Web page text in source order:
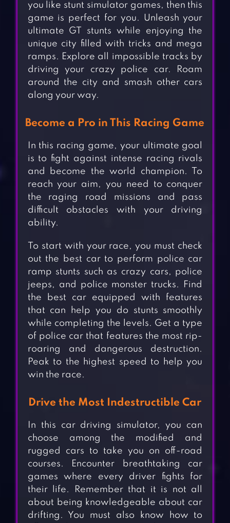
you like stunt simulator games, then this
game is perfect for you. Unleash your
ultimate GT stunts while enjoying the
unique city filled with tricks and mega
ramps. Explore all impossible tracks by
driving your crazy police car. Roam
around the city and smash other cars
along your way.
Become a Pro in This Racing Game
In this racing game, your ultimate goal
is to fight against intense racing rivals
and become the world champion. To
reach your aim, you need to conquer
the raging road missions and pass
difficult obstacles with your driving
ability.
To start with your race, you must check
out the best car to perform police car
ramp stunts such as crazy cars, police
jeeps, and police monster trucks. Find
the best car equipped with features
that can help you do stunts smoothly
while completing the levels. Get a type
of police car that features the most rip-
roaring and dangerous destruction.
Peak to the highest speed to help you
win the race.
Drive the Most Indestructible Car
In this car driving simulator, you can
choose among the modified and
rugged cars to take you on off-road
courses. Encounter breathtaking car
games where every driver fights for
their life. Remember that it is not all
about being knowledgeable about car
drifting. You must also know how to